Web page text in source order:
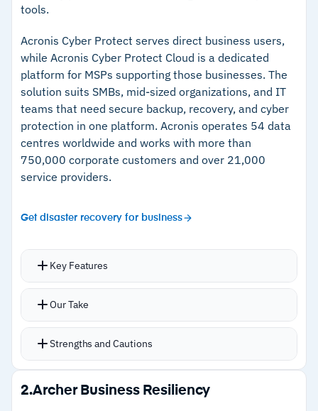
tools.
Acronis Cyber Protect serves direct business users,
while Acronis Cyber Protect Cloud is a dedicated
platform for MSPs supporting those businesses. The
solution suits SMBs, mid-sized organizations, and IT
teams that need secure backup, recovery, and cyber
protection in one platform. Acronis operates 54 data
centres worldwide and works with more than
750,000 corporate customers and over 21,000
service providers.
Get disaster recovery for business
Key Features
Backup across 30+ workloads with disk-image,
application or database backup, plus
bare-metal restore to dissimilar hardware via
Our Take
history in the space. When it comes to business
continuity, that trust is a key differentiator. The
second is the platform’s scope. With Acronis,
Strengths and Cautions
Strengths
2.Archer Business Resiliency